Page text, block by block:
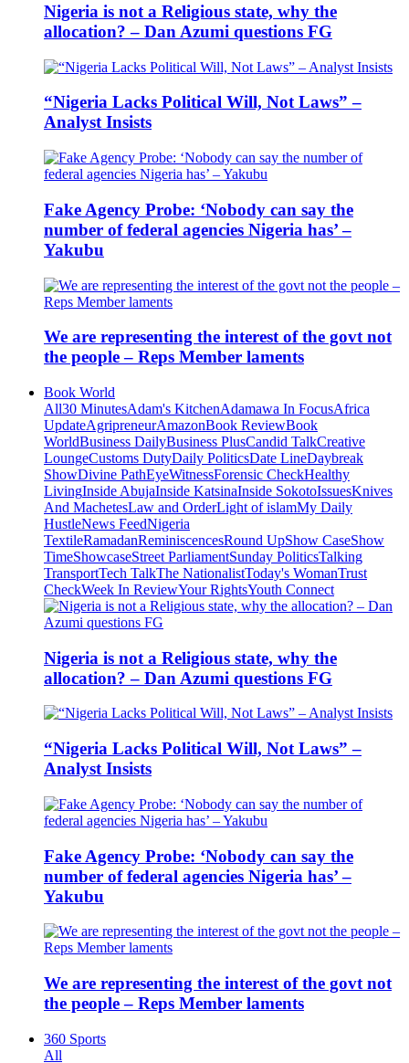
Nigeria is not a Religious state, why the
allocation? – Dan Azumi questions FG
“Nigeria Lacks Political Will, Not Laws” –
Analyst Insists
Fake Agency Probe: ‘Nobody can say the
number of federal agencies Nigeria has’ –
Yakubu
We are representing the interest of the govt not
the people – Reps Member laments
Book World
All30 MinutesAdam's KitchenAdamawa In FocusAfrica
UpdateAgripreneurAmazonBook ReviewBook
WorldBusiness DailyBusiness PlusCandid TalkCreative
LoungeCustoms DutyDaily PoliticsDate LineDaybreak
ShowDivine PathEyeWitnessForensic CheckHealthy
LivingInside AbujaInside KatsinaInside SokotoIssuesKnives
And MachetesLaw and OrderLight of islamMy Daily
HustleNews FeedNigeria
TextileRamadanReminiscencesRound UpShow CaseShow
TimeShowcaseStreet ParliamentSunday PoliticsTalking
TransportTech TalkThe NationalistToday's WomanTrust
CheckWeek In ReviewYour RightsYouth Connect
Nigeria is not a Religious state, why the
allocation? – Dan Azumi questions FG
“Nigeria Lacks Political Will, Not Laws” –
Analyst Insists
Fake Agency Probe: ‘Nobody can say the
number of federal agencies Nigeria has’ –
Yakubu
We are representing the interest of the govt not
the people – Reps Member laments
360 Sports
All